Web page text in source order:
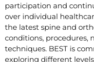
participation and
over individual
the latest spine and
conditions, procedures,
techniques. BEST is
exploring different